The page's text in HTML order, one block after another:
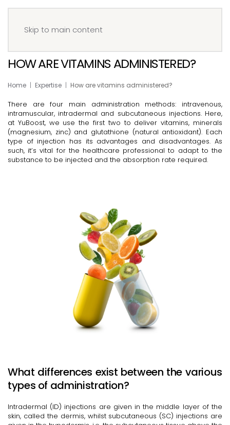
Skip to main content
HOW ARE VITAMINS ADMINISTERED?
Home Expertise How are vitamins administered?
There are four main administration methods: intravenous,
intramuscular, intradermal and subcutaneous injections. Here,
at YuBoost, we use the first two to deliver vitamins, minerals
(magnesium, zinc) and glutathione (natural antioxidant). Each
type of injection has its advantages and disadvantages. As
such, it’s vital for the healthcare professional to adapt to the
substance to be injected and the absorption rate required.
What differences exist between the various
types of administration?
Intradermal (ID) injections are given in the middle layer of the
skin, called the dermis, whilst subcutaneous (SC) injections are